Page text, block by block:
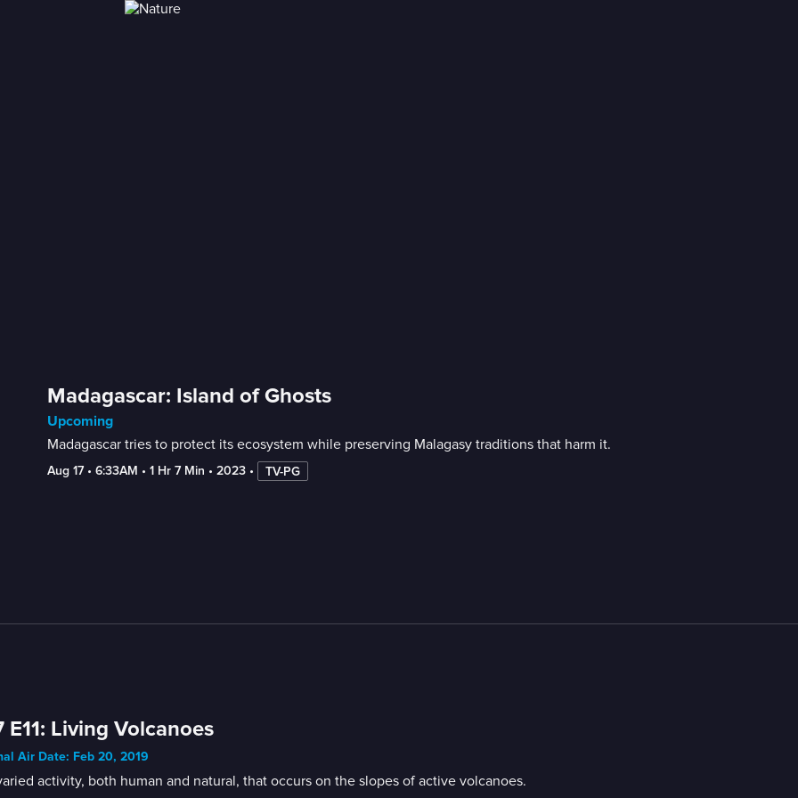
Madagascar: Island of Ghosts
Upcoming
Madagascar tries to protect its ecosystem while preserving Malagasy traditions that harm it.
Aug 17 • 6:33AM • 1 Hr 7 Min • 2023 • TV-PG
E11: Living Volcanoes
Air Date: Feb 20, 2019
activity, both human and natural, that occurs on the slopes of active volcanoes.